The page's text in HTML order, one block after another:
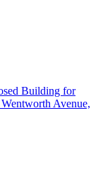
Building for
Avenue,